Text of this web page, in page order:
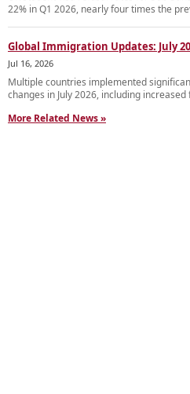
22% in Q1 2026, nearly four times the
Global Immigration Updates: July
Jul 16, 2026
Multiple countries implemented
changes in July 2026, including increased
More Related News »